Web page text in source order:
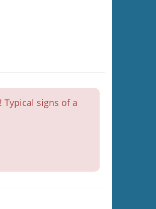
signs of a